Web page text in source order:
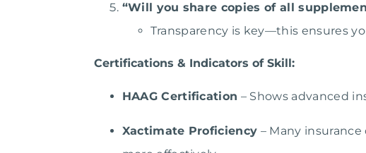
“Will you share copies of all
Transparency is key—this ensures
Certifications & Indicators of Skill:
HAAG Certification – Shows advanced
Xactimate Proficiency – Many